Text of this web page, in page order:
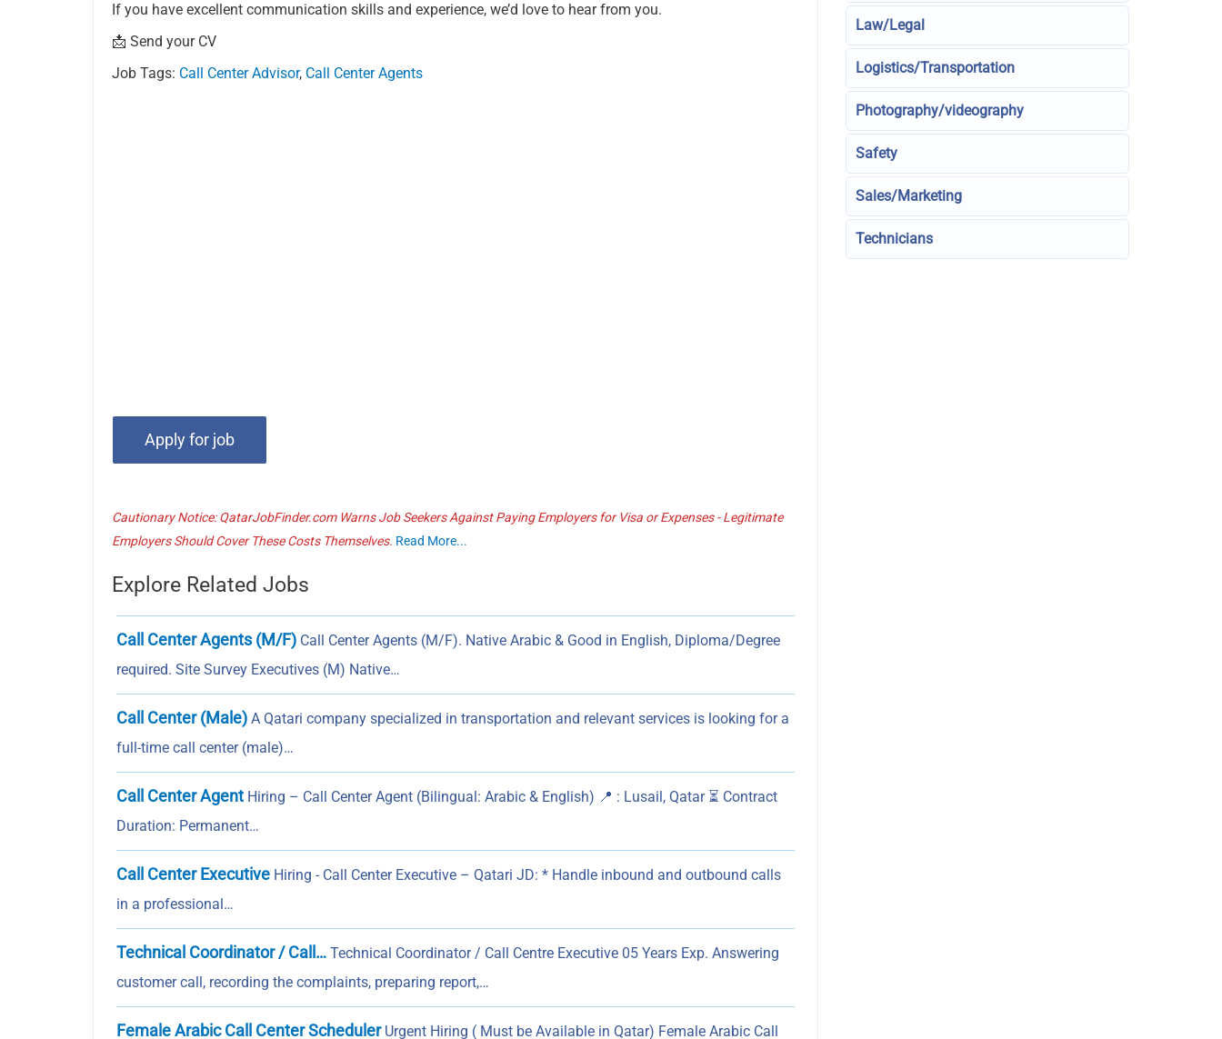
If you have excellent communication skills and experience, we’d love to hear from you.
📩 Send your CV
Job Tags: Call Center Advisor, Call Center Agents
Cautionary Notice: QatarJobFinder.com Warns Job Seekers Against Paying Employers for Visa or Expenses - Legitimate
Employers Should Cover These Costs Themselves. Read More...
Explore Related Jobs
Call Center Agents (M/F) Call Center Agents (M/F). Native Arabic & Good in English, Diploma/Degree
required. Site Survey Executives (M) Native…
Call Center (Male) A Qatari company specialized in transportation and relevant services is looking for a
full-time call center (male)…
Call Center Agent Hiring – Call Center Agent (Bilingual: Arabic & English) 📍 : Lusail, Qatar ⏳ Contract
Duration: Permanent…
Call Center Executive Hiring - Call Center Executive – Qatari JD: * Handle inbound and outbound calls
in a professional…
Technical Coordinator / Call… Technical Coordinator / Call Centre Executive 05 Years Exp. Answering
customer call, recording the complaints, preparing report,…
Female Arabic Call Center SchedulerUrgent Hiring ( Must be Available in Qatar) Female Arabic Call
Law/Legal
Logistics/Transportation
Photography/videography
Safety
Sales/Marketing
Technicians